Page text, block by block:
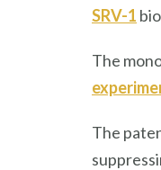
SRV-1
The
The